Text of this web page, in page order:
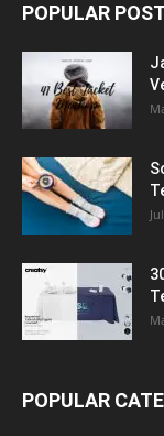
POPULAR
POPULAR